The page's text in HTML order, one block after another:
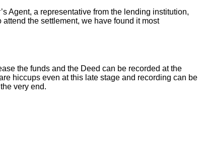
Agent, a representative from the lending institution,
the settlement, we have found it most
the funds and the Deed can be recorded at the
hiccups even at this late stage and recording can be
very end.